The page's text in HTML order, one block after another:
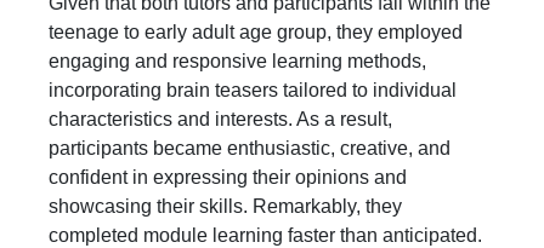
teenage to early adult age group, they employed
engaging and responsive learning methods,
incorporating brain teasers tailored to individual
characteristics and interests. As a result,
participants became enthusiastic, creative, and
confident in expressing their opinions and
showcasing their skills. Remarkably, they
completed module learning faster than anticipated.